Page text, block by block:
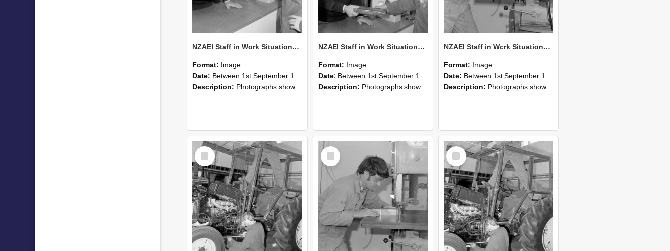
NZAEI Staff in Work Situations, Open Days, September 1985 24
Format: Image
Date: Between 1st September 1985 and 30th September 1985
Description: Photographs showing NZAEI staff demonstrating equipment, machinery, and engineering processes during Open Days in September 1985, Lincoln College.
NZAEI Staff in Work Situations, Open Days, September 1985 23
Format: Image
Date: Between 1st September 1985 and 30th September 1985
Description: Photographs showing NZAEI staff demonstrating equipment, machinery, and engineering processes during Open Days in September 1985, Lincoln College.
NZAEI Staff in Work Situations, Open Days, September 1985 22
Format: Image
Date: Between 1st September 1985 and 30th September 1985
Description: Photographs showing NZAEI staff demonstrating equipment, machinery, and engineering processes during Open Days in September 1985, Lincoln College.
Select
Item
Select
Item
Select
Item